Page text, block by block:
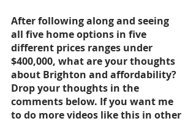
After following along and seeing
all five home options in five
different prices ranges under
$400,000, what are your thoughts
about Brighton and affordability?
Drop your thoughts in the
comments below. If you want me
to do more videos like this in other